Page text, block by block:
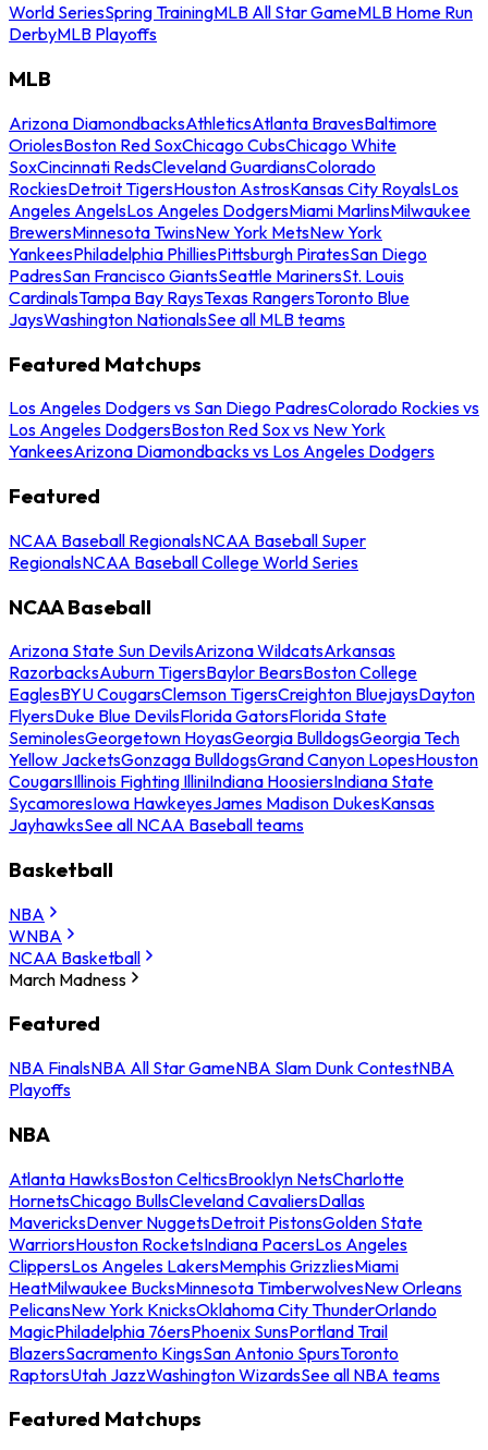
World SeriesSpring TrainingMLB All Star GameMLB Home Run
DerbyMLB Playoffs
MLB
Arizona DiamondbacksAthleticsAtlanta BravesBaltimore
OriolesBoston Red SoxChicago CubsChicago White
SoxCincinnati RedsCleveland GuardiansColorado
RockiesDetroit TigersHouston AstrosKansas City RoyalsLos
Angeles AngelsLos Angeles DodgersMiami MarlinsMilwaukee
BrewersMinnesota TwinsNew York MetsNew York
YankeesPhiladelphia PhilliesPittsburgh PiratesSan Diego
PadresSan Francisco GiantsSeattle MarinersSt. Louis
CardinalsTampa Bay RaysTexas RangersToronto Blue
JaysWashington NationalsSee all MLB teams
Featured Matchups
Los Angeles Dodgers vs San Diego PadresColorado Rockies vs
Los Angeles DodgersBoston Red Sox vs New York
YankeesArizona Diamondbacks vs Los Angeles Dodgers
Featured
NCAA Baseball RegionalsNCAA Baseball Super
RegionalsNCAA Baseball College World Series
NCAA Baseball
Arizona State Sun DevilsArizona WildcatsArkansas
RazorbacksAuburn TigersBaylor BearsBoston College
EaglesBYU CougarsClemson TigersCreighton BluejaysDayton
FlyersDuke Blue DevilsFlorida GatorsFlorida State
SeminolesGeorgetown HoyasGeorgia BulldogsGeorgia Tech
Yellow JacketsGonzaga BulldogsGrand Canyon LopesHouston
CougarsIllinois Fighting IlliniIndiana HoosiersIndiana State
SycamoresIowa HawkeyesJames Madison DukesKansas
JayhawksSee all NCAA Baseball teams
Basketball
NBA
WNBA
NCAA Basketball
March Madness
Featured
NBA FinalsNBA All Star GameNBA Slam Dunk ContestNBA
Playoffs
NBA
Atlanta HawksBoston CelticsBrooklyn NetsCharlotte
HornetsChicago BullsCleveland CavaliersDallas
MavericksDenver NuggetsDetroit PistonsGolden State
WarriorsHouston RocketsIndiana PacersLos Angeles
ClippersLos Angeles LakersMemphis GrizzliesMiami
HeatMilwaukee BucksMinnesota TimberwolvesNew Orleans
PelicansNew York KnicksOklahoma City ThunderOrlando
MagicPhiladelphia 76ersPhoenix SunsPortland Trail
BlazersSacramento KingsSan Antonio SpursToronto
RaptorsUtah JazzWashington WizardsSee all NBA teams
Featured Matchups